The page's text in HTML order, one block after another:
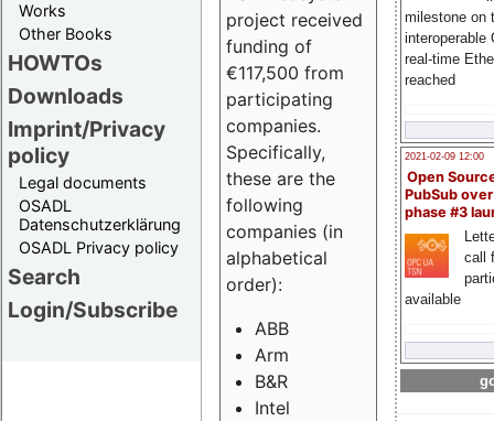
Works
Other Books
HOWTOs
Downloads
Imprint/Privacy
policy
Legal documents
OSADL
Datenschutzerklärung
OSADL Privacy policy
Search
Login/Subscribe
milestone on
interoperable
real-time
reached
2021-02-09 12:00
Open
PubSub
phase #3
call
available
project received
funding of
€117,500 from
participating
companies.
Specifically,
these are the
following
companies (in
alphabetical
order):
ABB
Arm
B&R
Intel